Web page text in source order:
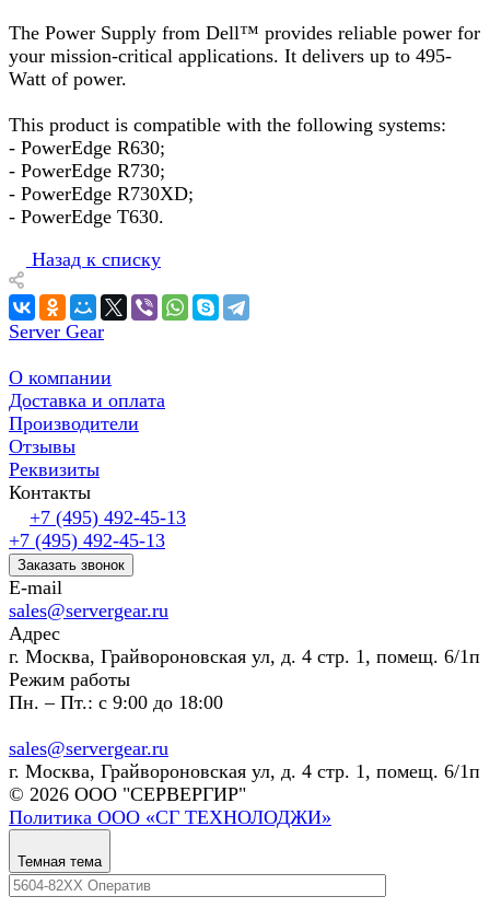
The Power Supply from Dell™ provides reliable power for
your mission-critical applications. It delivers up to 495-
Watt of power.
This product is compatible with the following systems:
- PowerEdge R630;
- PowerEdge R730;
- PowerEdge R730XD;
- PowerEdge T630.
Назад к списку
Server Gear
О компании
Доставка и оплата
Производители
Отзывы
Реквизиты
Контакты
+7 (495) 492-45-13
+7 (495) 492-45-13
Заказать звонок
E-mail
sales@servergear.ru
Адрес
г. Москва, Грайвороновская ул, д. 4 стр. 1, помещ. 6/1п
Режим работы
Пн. – Пт.: с 9:00 до 18:00
sales@servergear.ru
г. Москва, Грайвороновская ул, д. 4 стр. 1, помещ. 6/1п
© 2026 ООО "СЕРВЕРГИР"
Политика ООО «СГ ТЕХНОЛОДЖИ»
Темная тема